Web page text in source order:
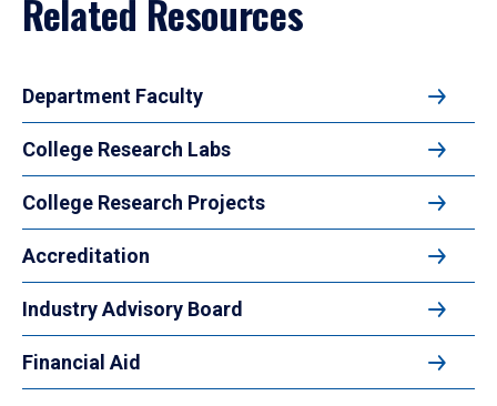
Related Resources
Department Faculty
College Research Labs
College Research Projects
Accreditation
Industry Advisory Board
Financial Aid